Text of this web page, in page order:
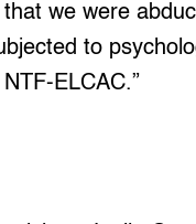
we were
to
ELCAC.”